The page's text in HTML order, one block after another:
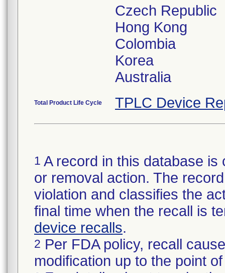
Czech Republic
Hong Kong
Colombia
Korea
Australia
Total Product Life Cycle TPLC Device
1 A record in this database
or removal action. The
violation and classifies the
final time when the recall is
device recalls.
2 Per FDA policy, recall
modification up to the point